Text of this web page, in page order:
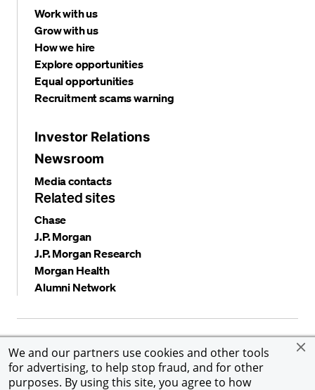
We and our partners use cookies and other tools
for advertising, to help stop fraud, and for other
purposes. By using this site, you agree to how
Work with us
Grow with us
How we hire
Explore opportunities
Equal opportunities
Recruitment scams warning
Investor Relations
Newsroom
Media contacts
Related sites
Chase
J.P. Morgan
J.P. Morgan Research
Morgan Health
Alumni Network
Accessibility
Global Financial Crimes Compliance
© 2026 JPMorgan Chase & Co. All rights reserved. JPMorgan